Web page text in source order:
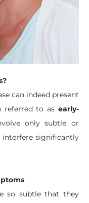
can indeed present
referred to as early-
only subtle or
significantly
so subtle that they